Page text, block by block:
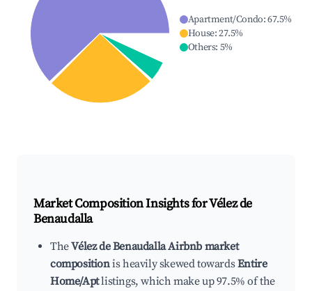
Apartment/Condo:67.5%
House:27.5%
Others: 5%
Market Composition Insights forVélez de
Benaudalla
TheVélez de Benaudalla Airbnb market
compositionis heavily skewed towardsEntire
Home/Aptlistings, which make up 97.5% of the